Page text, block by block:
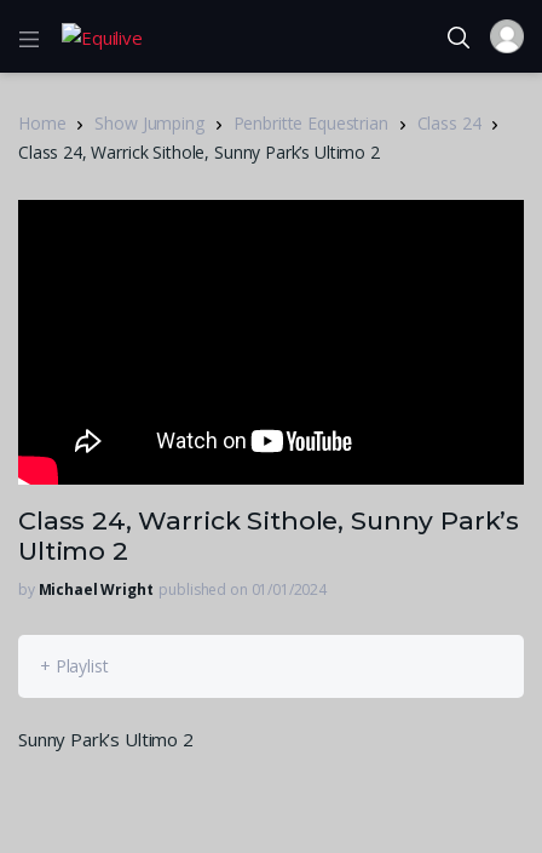
Home Show Jumping Penbritte Equestrian
Class 24
Class 24, Warrick Sithole, Sunny Park’s Ultimo 2
Class 24, Warrick Sithole, Sunny Park’s
Ultimo 2
by Michael Wright published on 01/01/2024
+ Playlist
Sunny Park’s Ultimo 2